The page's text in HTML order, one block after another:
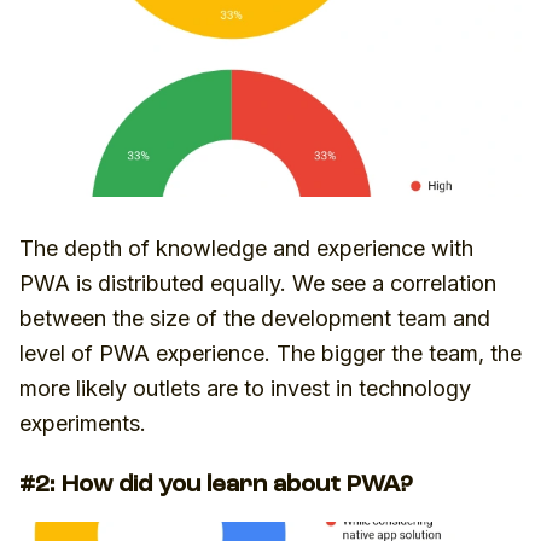
The depth of knowledge and experience with
PWA is distributed equally. We see a correlation
between the size of the development team and
level of PWA experience. The bigger the team, the
more likely outlets are to invest in technology
experiments.
#2: How did you learn about PWA?